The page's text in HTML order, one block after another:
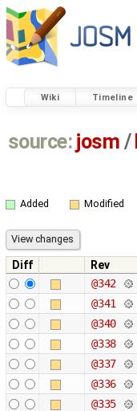
Wiki Timeline
source: josm /
Added Modified
Diff Rev
@342
@341
@340
@338
@337
@336
@335